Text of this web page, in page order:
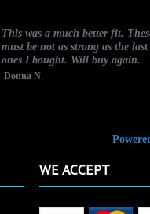
This was a much better fit.
must be not as strong as the last
ones I bought. Will buy again.
Donna N.
WE ACCEPT